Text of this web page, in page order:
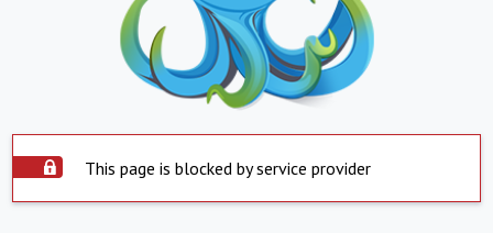
This page is blocked by service provider